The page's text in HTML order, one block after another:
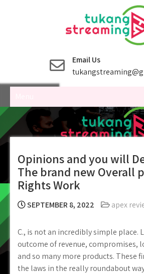
Email Us
Opinions and you will
The brand new Overall
Rights Work
SEPTEMBER 8, 2022 apex
C., is not an incredibly simple place.
outcome of revenue, compromises,
and so many more products. These
the laws in the really roundabout